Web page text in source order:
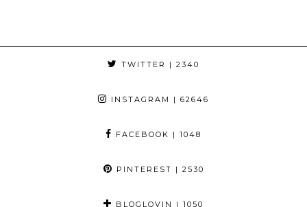
TWITTER | 2340
INSTAGRAM | 62646
FACEBOOK | 1048
PINTEREST | 2530
BLOGLOVIN | 1050